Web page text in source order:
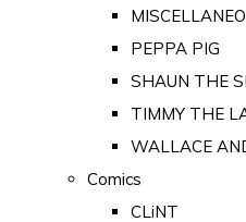
PEPPA PIG
SHAUN THE
TIMMY THE
WALLACE
Comics
CLiNT